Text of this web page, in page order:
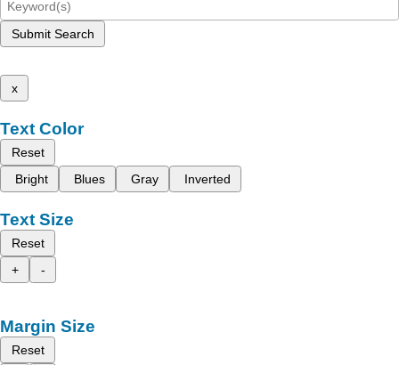
Submit Search
x
Text Color
Reset
Bright
Blues Gray Inverted
Text Size
Reset
+
-
Margin Size
Reset